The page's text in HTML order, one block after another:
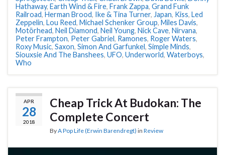
Hathaway, Earth Wind & Fire, Frank Zappa, Grand Funk
Railroad, Herman Brood, Ike & Tina Turner, Japan, Kiss, Led
Zeppelin, Lou Reed, Michael Schenker Group, Miles Davis,
Motörhead, Neil Diamond, Neil Young, Nick Cave, Nirvana,
Peter Frampton, Peter Gabriel, Ramones, Roger Waters,
Roxy Music, Saxon, Simon And Garfunkel, Simple Minds,
Siouxsie And The Banshees, UFO, Underworld, Waterboys,
Who
APR
28
2018
Cheap Trick At Budokan: The
Complete Concert
ByA Pop Life (Erwin Barendregt) in Review